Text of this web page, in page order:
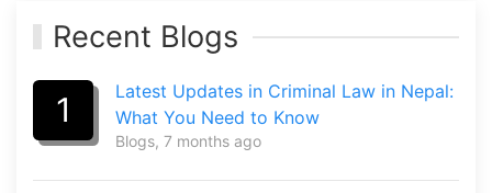
Recent Blogs
1
Latest Updates in Criminal Law in Nepal:
What You Need to Know
Blogs, 7 months ago